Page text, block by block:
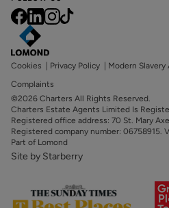
Cookies Privacy Policy Modern Slavery
Complaints
©2026 Charters All Rights Reserved.
Charters Estate Agents Limited Is
Registered office address: 70 St. Mary
Registered company number: 06758915.
Part of Lomond
Site by Starberry